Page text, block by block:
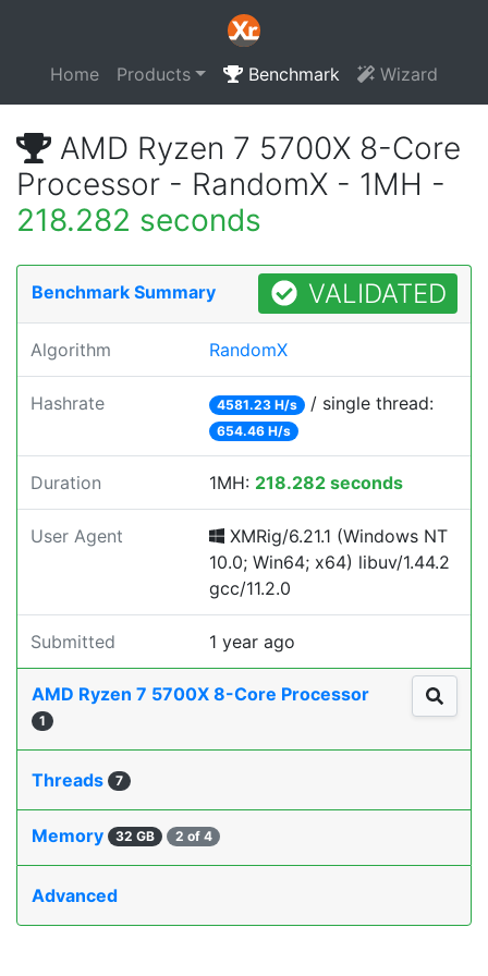
Home Products Benchmark Wizard
AMD Ryzen 7 5700X 8-Core
Processor - RandomX - 1MH -
218.282 seconds
Benchmark Summary VALIDATED
Algorithm RandomX
Hashrate 4581.23 H/s / single thread:
654.46 H/s
Duration 1MH: 218.282 seconds
User Agent
XMRig/6.21.1 (Windows NT
10.0; Win64; x64) libuv/1.44.2
gcc/11.2.0
Submitted 1 year ago
AMD Ryzen 7 5700X 8-Core Processor
1
Threads 7
Memory 32 GB 2 of 4
Advanced